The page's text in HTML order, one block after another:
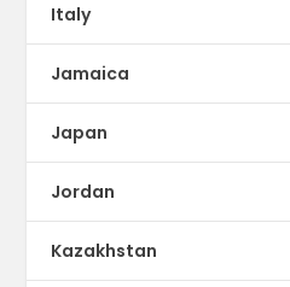
Italy
Jamaica
Japan
Jordan
Kazakhstan